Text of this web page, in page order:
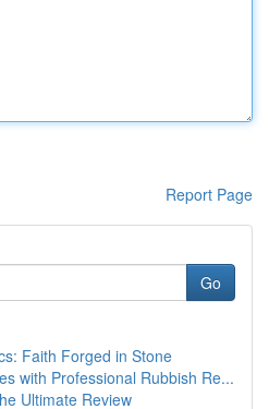
Report Page
Go
Faith Forged in Stone
with Professional Rubbish Re...
Ultimate Review